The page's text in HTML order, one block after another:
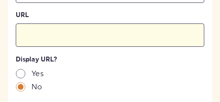
URL
Display URL?
Yes
No